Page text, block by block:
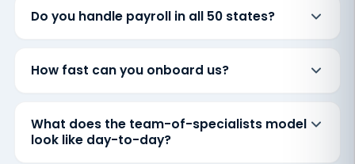
Do you handle payroll in all 50 states?
How fast can you onboard us?
What does the team-of-specialists model
look like day-to-day?